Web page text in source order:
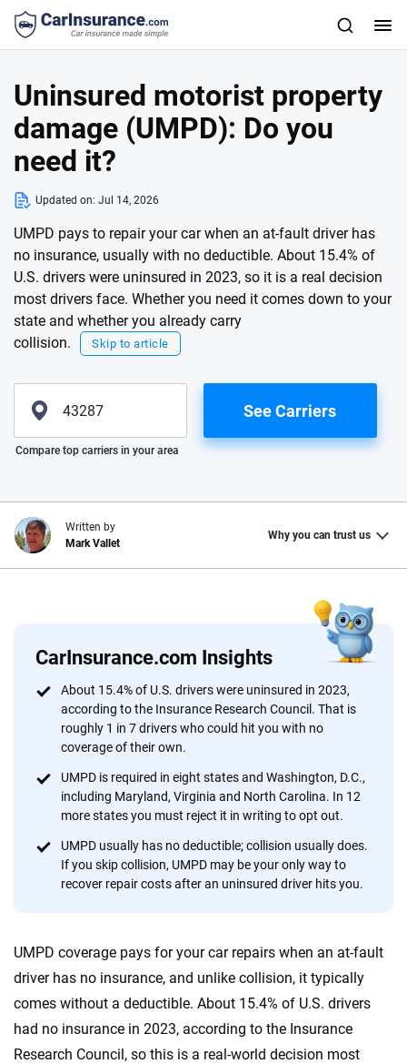
Uninsured motorist property
damage (UMPD): Do you
need it?
Updated on: Jul 14, 2026
UMPD pays to repair your car when an at-fault driver has
no insurance, usually with no deductible. About 15.4% of
U.S. drivers were uninsured in 2023, so it is a real decision
most drivers face. Whether you need it comes down to your
state and whether you already carry
collision.
Skip to article
Please enter valid zip
See Carriers
Compare top carriers in your area
CarInsurance.com Insights
About 15.4% of U.S. drivers were uninsured in 2023,
according to the Insurance Research Council. That is
roughly 1 in 7 drivers who could hit you with no
coverage of their own.
UMPD is required in eight states and Washington, D.C.,
including Maryland, Virginia and North Carolina. In 12
more states you must reject it in writing to opt out.
UMPD usually has no deductible; collision usually does.
If you skip collision, UMPD may be your only way to
recover repair costs after an uninsured driver hits you.
UMPD coverage pays for your car repairs when an at-fault
driver has no insurance, and unlike collision, it typically
comes without a deductible. About 15.4% of U.S. drivers
had no insurance in 2023, according to the Insurance
Research Council, so this is a real-world decision most
Written by
Mark Vallet
Why you can trust us
At CarInsurance.com, our mission is simple: to make car
insurance easier to understand. With more than 20 years
provide expert guidance, interactive tools and trustworthy
content — all designed to help you make confident,
informed choices.
56M+
Quotes compared
170+
Insurers analyzed
20+
Insurance experts
10+
Tools and calculators
by offering real-world insights and support. Everything we create is built on
trust, transparency and a commitment to clarity so that you can move
decisions — quickly, clearly and on your terms. We maintain strict editorial
independence to ensure unbiased coverage of the insurance industry.